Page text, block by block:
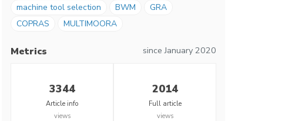
machine tool selection BWM
GRA
COPRAS
MULTIMOORA
Metrics since January 2020
3344
Article info
views
2014
Full article
views